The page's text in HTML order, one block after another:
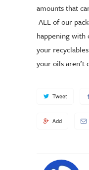
amounts that
ALL of our
happening
your
your oils
Tweet
Add